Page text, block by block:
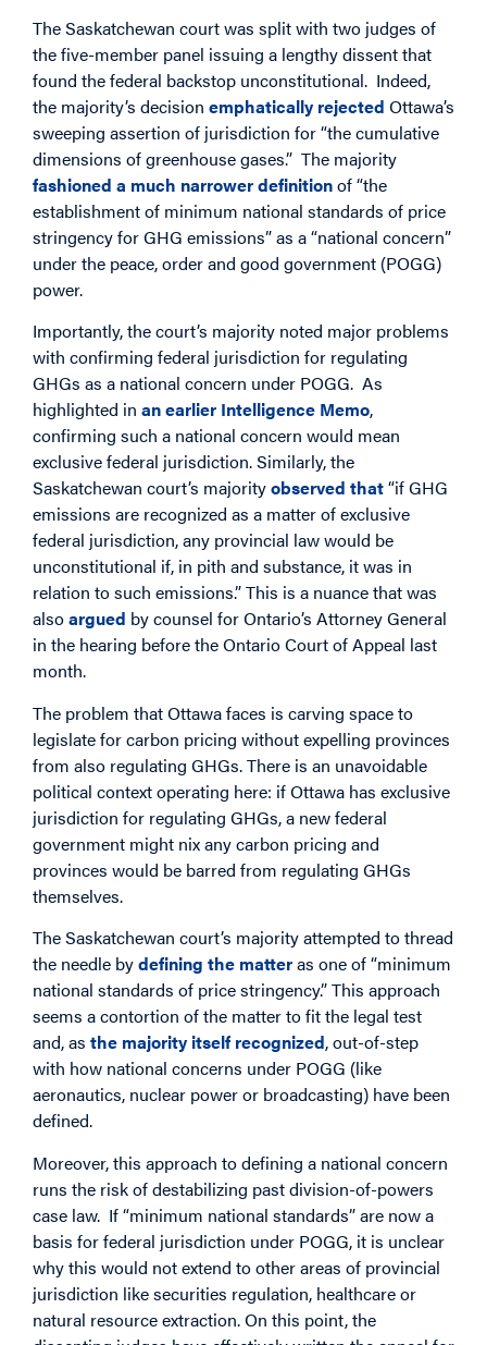
The Saskatchewan court was split with two judges of
the five-member panel issuing a lengthy dissent that
found the federal backstop unconstitutional. Indeed,
the majority’s decision emphatically rejected Ottawa’s
sweeping assertion of jurisdiction for “the cumulative
dimensions of greenhouse gases.” The majority
fashioned a much narrower definitionof “the
establishment of minimum national standards of price
stringency for GHG emissions” as a “national concern”
under the peace, order and good government (POGG)
power.
Importantly, the court’s majority noted major problems
with confirming federal jurisdiction for regulating
GHGs as a national concern under POGG. As
highlighted in an earlier Intelligence Memo,
confirming such a national concern would mean
exclusive federal jurisdiction. Similarly, the
Saskatchewan court’s majorityobserved that“if GHG
emissions are recognized as a matter of exclusive
federal jurisdiction, any provincial law would be
unconstitutional if, in pith and substance, it was in
relation to such emissions.” This is a nuance that was
alsoargued by counsel for Ontario’s Attorney General
in the hearing before the Ontario Court of Appeal last
month.
The problem that Ottawa faces is carving space to
legislate for carbon pricing without expelling provinces
from also regulating GHGs. There is an unavoidable
political context operating here: if Ottawa has exclusive
jurisdiction for regulating GHGs, a new federal
government might nix any carbon pricing and
provinces would be barred from regulating GHGs
themselves.
The Saskatchewan court’s majority attempted to thread
the needle bydefining the matteras one of “minimum
national standards of price stringency.” This approach
seems a contortion of the matter to fit the legal test
and, as the majority itself recognized, out-of-step
with how national concerns under POGG (like
aeronautics, nuclear power or broadcasting) have been
defined.
Moreover, this approach to defining a national concern
runs the risk of destabilizing past division-of-powers
case law. If “minimum national standards” are now a
basis for federal jurisdiction under POGG, it is unclear
why this would not extend to other areas of provincial
jurisdiction like securities regulation, healthcare or
natural resource extraction. On this point, the